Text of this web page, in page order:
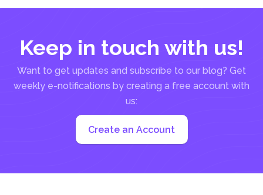
Keep in touch with us!
Want to get updates and subscribe to our blog? Get
weekly e-notifications by creating a free account with
us:
Create an Account